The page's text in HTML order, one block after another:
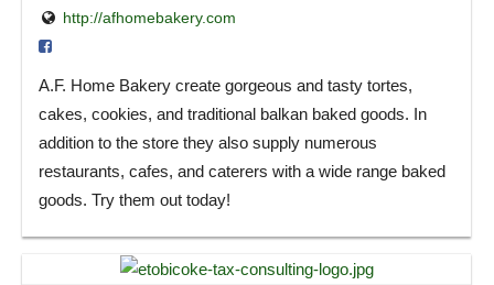
http://afhomebakery.com
A.F. Home Bakery create gorgeous and tasty tortes,
cakes, cookies, and traditional balkan baked goods. In
addition to the store they also supply numerous
restaurants, cafes, and caterers with a wide range baked
goods. Try them out today!